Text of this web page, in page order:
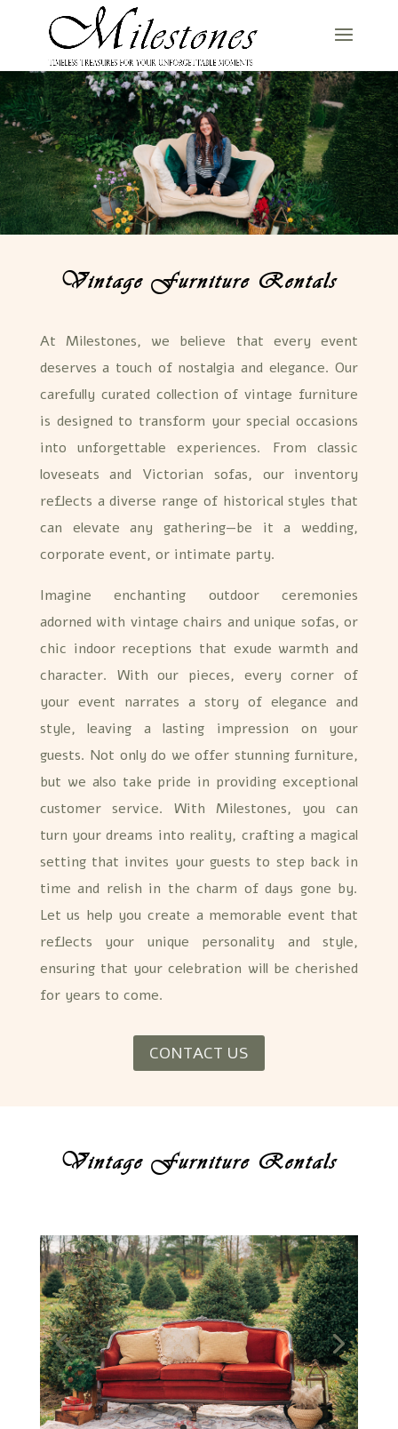
Vintage Furniture Rentals
At Milestones, we believe that every event
deserves a touch of nostalgia and elegance. Our
carefully curated collection of vintage furniture
is designed to transform your special occasions
into unforgettable experiences. From classic
loveseats and Victorian sofas, our inventory
reflects a diverse range of historical styles that
can elevate any gathering—be it a wedding,
corporate event, or intimate party.
Imagine enchanting outdoor ceremonies
adorned with vintage chairs and unique sofas, or
chic indoor receptions that exude warmth and
character. With our pieces, every corner of
your event narrates a story of elegance and
style, leaving a lasting impression on your
guests. Not only do we offer stunning furniture,
but we also take pride in providing exceptional
customer service. With Milestones, you can
turn your dreams into reality, crafting a magical
setting that invites your guests to step back in
time and relish in the charm of days gone by.
Let us help you create a memorable event that
reflects your unique personality and style,
ensuring that your celebration will be cherished
for years to come.
CONTACT US
Vintage Furniture Rentals